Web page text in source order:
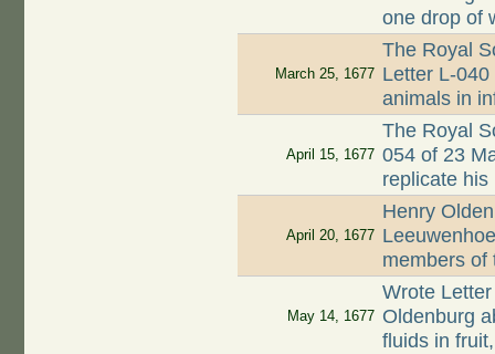
one drop of
March 25, 1677
The Royal
Letter L-
animals in
April 15, 1677
The Royal
054 of 23
replicate his
April 20, 1677
Henry
members of
May 14, 1677
Wrote
Oldenburg
fluids in